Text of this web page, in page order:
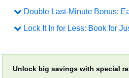
Double Last-Minute Bonus:
Lock It In for Less: Book for
Unlock big savings with special